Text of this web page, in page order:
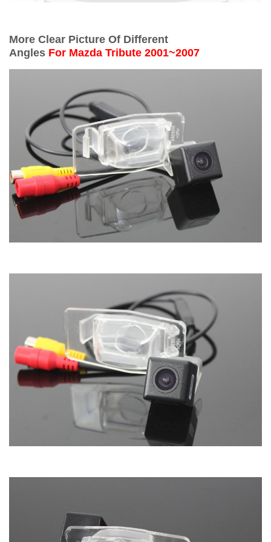
More Clear Picture Of Different
Angles For Mazda Tribute 2001~2007